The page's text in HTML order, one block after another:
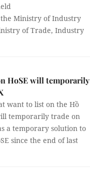
Ministry of Industry
of Trade, Industry
HoSE will temporarily
want to list on the Hồ
temporarily trade on
a temporary solution to
since the end of last